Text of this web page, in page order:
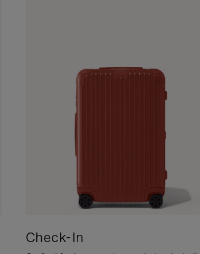
Check-In